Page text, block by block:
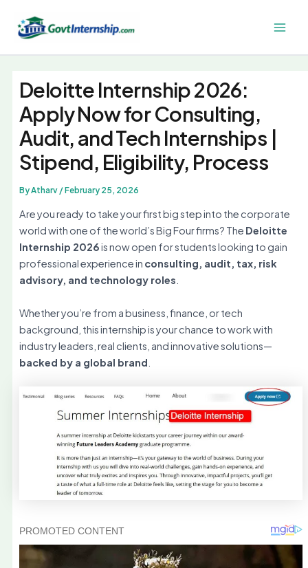
content
Deloitte Internship 2026:
Apply Now for Consulting,
Audit, and Tech Internships |
Stipend, Eligibility, Process
ByAtharv /February 25, 2026
Are you ready to take your first big step into the corporate
world with one of the world’s Big Four firms? The Deloitte
Internship 2026is now open for students looking to gain
professional experience in consulting, audit, tax, risk
advisory, and technology roles
Whether you’re from a business, finance, or tech
background, this internship is your chance to work with
industry leaders, real clients, and innovative solutions—
backed by a global brand